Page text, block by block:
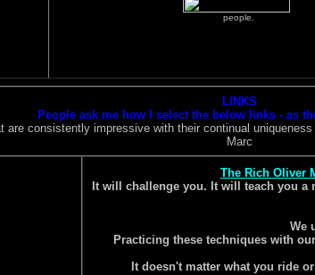
people.
LINKS
People ask me how I select the below links - as
are consistently impressive with their continual
Marc
The Rich Oliver
It will challenge you. It will teach you
We
Practicing these techniques with
It doesn't matter what you ride